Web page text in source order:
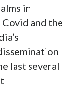
in
and the
last several